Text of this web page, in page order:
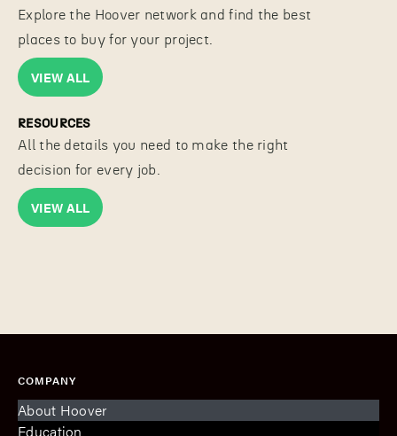
Explore the Hoover network and find the best
places to buy for your project.
VIEW ALL
RESOURCES
All the details you need to make the right
decision for every job.
VIEW ALL
COMPANY
About Hoover
Education